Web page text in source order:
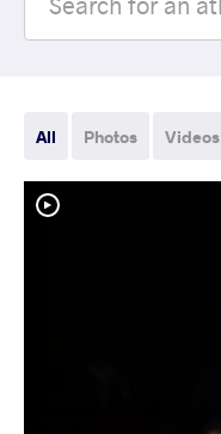
All Photos Videos